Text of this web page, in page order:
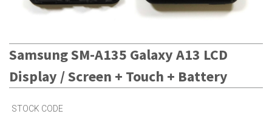
Samsung SM-A135 Galaxy A13 LCD
Display / Screen + Touch + Battery
STOCK CODE